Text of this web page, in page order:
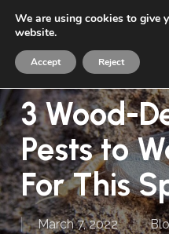
main
content
Menu
3 Wood-
Pests to
For This
March 7, 2022
We are using cookies to give
website.
Accept Reject